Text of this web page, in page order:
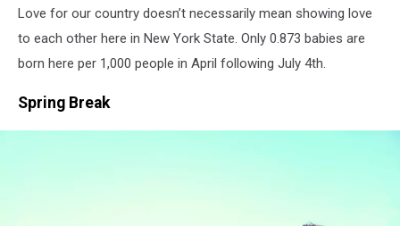
Love for our country doesn’t necessarily mean showing love
to each other here in New York State. Only 0.873 babies are
born here per 1,000 people in April following July 4th.
Spring Break